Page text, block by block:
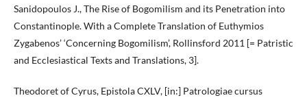
Sanidopoulos J., The Rise of Bogomilism and its Penetration into
Constantinople. With a Complete Translation of Euthymios
Zygabenos’ ‘Concerning Bogomilism’, Rollinsford 2011 [= Patristic
and Ecclesiastical Texts and Translations, 3].
Theodoret of Cyrus, Epistola CXLV, [in:] Patrologiae cursus